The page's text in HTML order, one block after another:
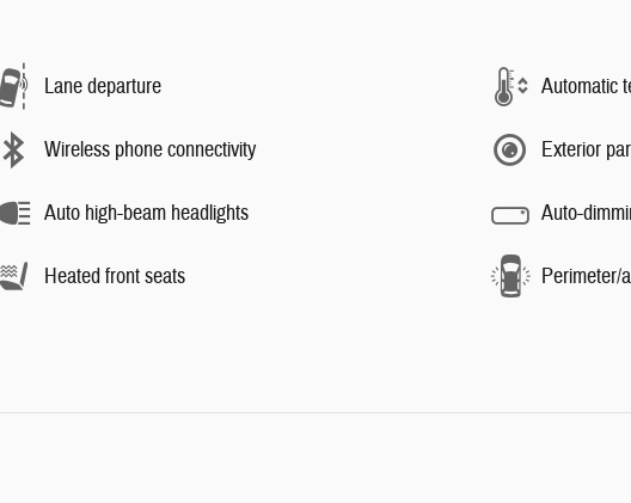
Lane departure Automatic
Wireless phone connectivity Exterior
Auto high-beam headlights Auto-
Heated front seats Perimeter/